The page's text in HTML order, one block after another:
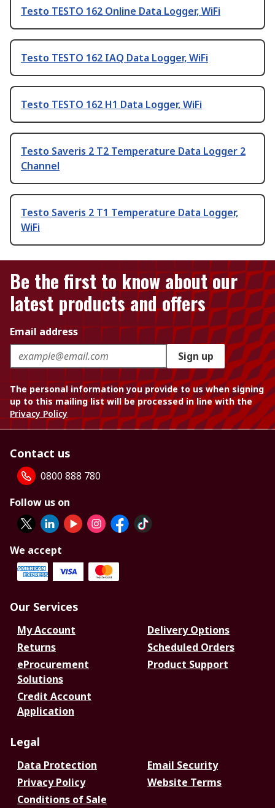
Testo TESTO 162 Online Data Logger, WiFi
Testo TESTO 162 IAQ Data Logger, WiFi
Testo TESTO 162 H1 Data Logger, WiFi
Testo Saveris 2 T2 Temperature Data Logger 2
Channel
Testo Saveris 2 T1 Temperature Data Logger,
WiFi
Be the first to know about our
latest products and offers
Email address
Sign up
The personal information you provide to us when signing
up to this mailing list will be processed in line with the
Privacy Policy
Contact us
0800 888 780
Follow us on
We accept
Our Services
My Account
Delivery Options
Returns
Scheduled Orders
eProcurement
Solutions
Product Support
Credit Account
Application
Legal
Data Protection
Email Security
Privacy Policy
Website Terms
Conditions of Sale